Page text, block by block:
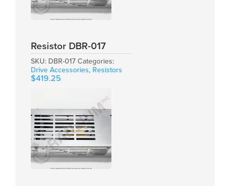
Resistor DBR-017
SKU: DBR-017 Categories:
Drive Accessories, Resistors
$419.25